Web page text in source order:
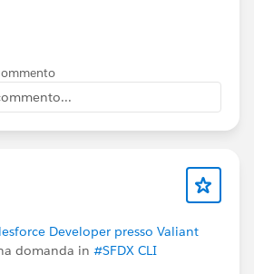
=
(source = LWC B)
to show last search results by
list upfront as the search box is
Developer presso Valiant
domanda in #SFDX CLI